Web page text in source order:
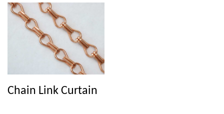
Chain Link Curtain